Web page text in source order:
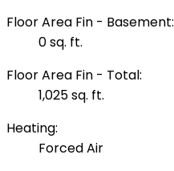
Floor Area Fin - Basement:
0 sq. ft.
Floor Area Fin - Total:
1,025 sq. ft.
Heating:
Forced Air